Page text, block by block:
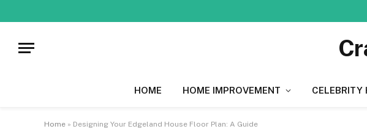
HOME HOME IMPROVEMENT CELEBRITY
Home » Designing Your Edgeland House Floor Plan: A Guide